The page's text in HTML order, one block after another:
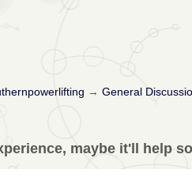
→ General
maybe it'll help